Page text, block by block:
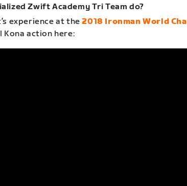
Zwift Academy Tri Team do?
experience at the2018 Ironman World
Kona action here: